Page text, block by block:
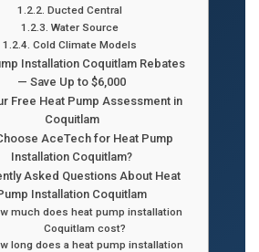
Ducted Central
Water Source
Cold Climate Models
Installation Coquitlam Rebates
— Save Up to $6,000
Free Heat Pump Assessment in
Coquitlam
AceTech for Heat Pump
Installation Coquitlam?
Asked Questions About Heat
Installation Coquitlam
much does heat pump installation
Coquitlam cost?
long does a heat pump installation